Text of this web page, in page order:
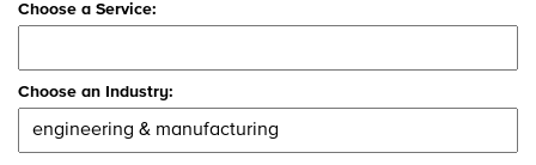
Choose a Service:
Choose an Industry: